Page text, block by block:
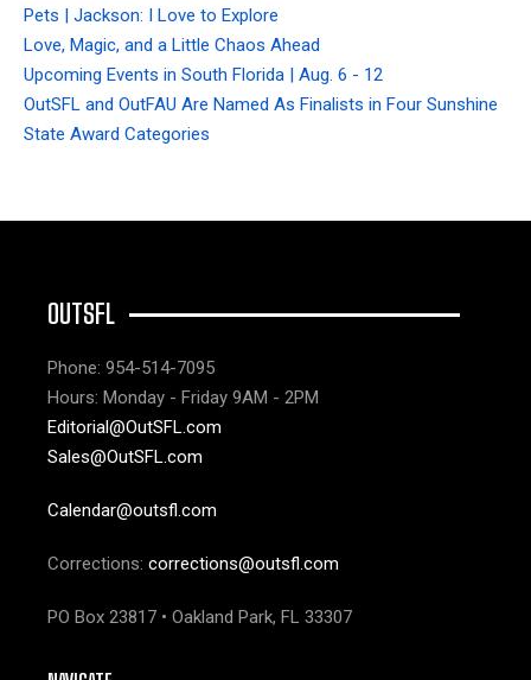
Pets | Jackson: I Love to Explore
Love, Magic, and a Little Chaos Ahead
Upcoming Events in South Florida | Aug. 6 - 12
OutSFL and OutFAU Are Named As Finalists in Four Sunshine
State Award Categories
OUTSFL
Phone: 954-514-7095
Hours: Monday - Friday 9AM - 2PM
Editorial@OutSFL.com
Sales@OutSFL.com
Calendar@outsfl.com
Corrections: corrections@outsfl.com
PO Box 23817 • Oakland Park, FL 33307